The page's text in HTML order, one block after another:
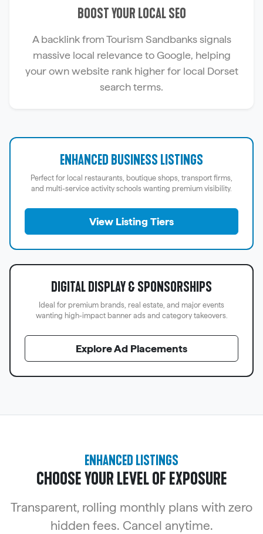
BOOST YOUR LOCAL SEO
A backlink from Tourism Sandbanks signals
massive local relevance to Google, helping
your own website rank higher for local Dorset
search terms.
ENHANCED BUSINESS LISTINGS
Perfect for local restaurants, boutique shops, transport firms,
and multi-service activity schools wanting premium visibility.
View Listing Tiers
DIGITAL DISPLAY & SPONSORSHIPS
Ideal for premium brands, real estate, and major events
wanting high-impact banner ads and category takeovers.
Explore Ad Placements
ENHANCED LISTINGS
CHOOSE YOUR LEVEL OF EXPOSURE
Transparent, rolling monthly plans with zero
hidden fees. Cancel anytime.